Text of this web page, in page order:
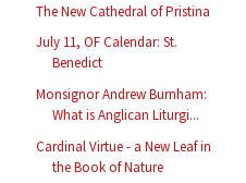
The New Cathedral of Pristina
July 11, OF Calendar: St.
Benedict
Monsignor Andrew Burnham:
What is Anglican Liturgi...
Cardinal Virtue - a New Leaf in
the Book of Nature